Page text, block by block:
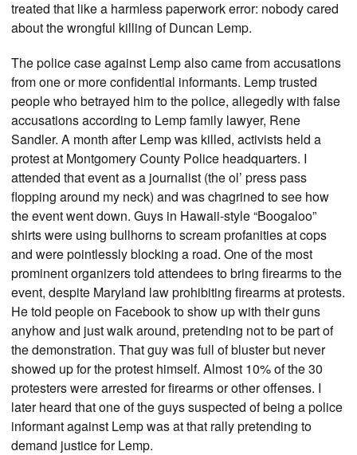
treated that like a harmless paperwork error: nobody cared
about the wrongful killing of Duncan Lemp.
The police case against Lemp also came from accusations
from one or more confidential informants. Lemp trusted
people who betrayed him to the police, allegedly with false
accusations according to Lemp family lawyer, Rene
Sandler. A month after Lemp was killed, activists held a
protest at Montgomery County Police headquarters. I
attended that event as a journalist (the ol’ press pass
flopping around my neck) and was chagrined to see how
the event went down. Guys in Hawaii-style “Boogaloo”
shirts were using bullhorns to scream profanities at cops
and were pointlessly blocking a road. One of the most
prominent organizers told attendees to bring firearms to the
event, despite Maryland law prohibiting firearms at protests.
He told people on Facebook to show up with their guns
anyhow and just walk around, pretending not to be part of
the demonstration. That guy was full of bluster but never
showed up for the protest himself. Almost 10% of the 30
protesters were arrested for firearms or other offenses. I
later heard that one of the guys suspected of being a police
informant against Lemp was at that rally pretending to
demand justice for Lemp.